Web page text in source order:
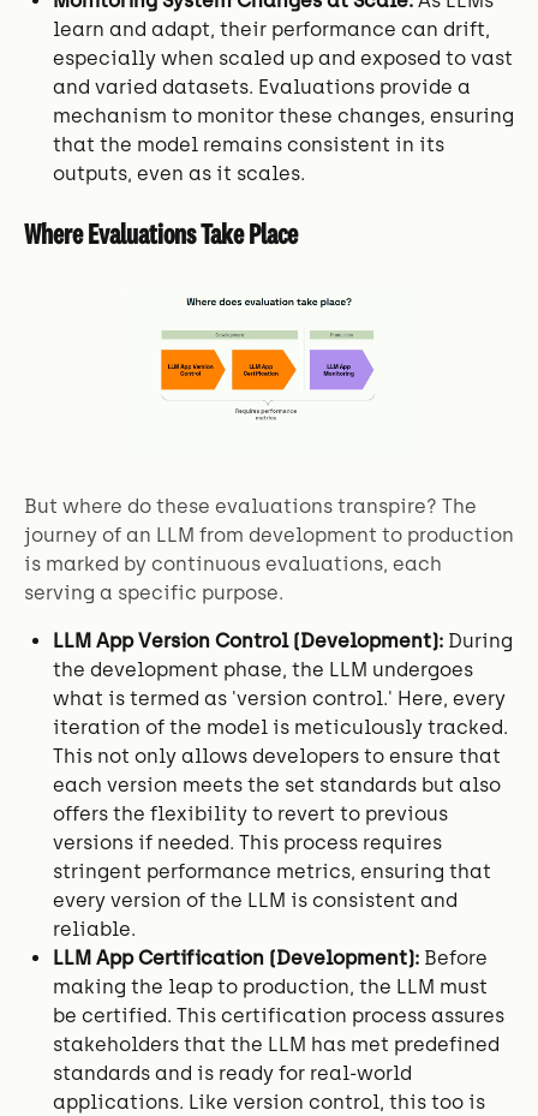
learn and adapt, their performance can drift,
especially when scaled up and exposed to vast
and varied datasets. Evaluations provide a
mechanism to monitor these changes, ensuring
that the model remains consistent in its
outputs, even as it scales.
Where Evaluations Take Place
But where do these evaluations transpire? The
journey of an LLM from development to production
is marked by continuous evaluations, each
serving a specific purpose.
LLM App Version Control (Development): During
the development phase, the LLM undergoes
what is termed as 'version control.' Here, every
iteration of the model is meticulously tracked.
This not only allows developers to ensure that
each version meets the set standards but also
offers the flexibility to revert to previous
versions if needed. This process requires
stringent performance metrics, ensuring that
every version of the LLM is consistent and
reliable.
LLM App Certification (Development): Before
making the leap to production, the LLM must
be certified. This certification process assures
stakeholders that the LLM has met predefined
standards and is ready for real-world
applications. Like version control, this too is